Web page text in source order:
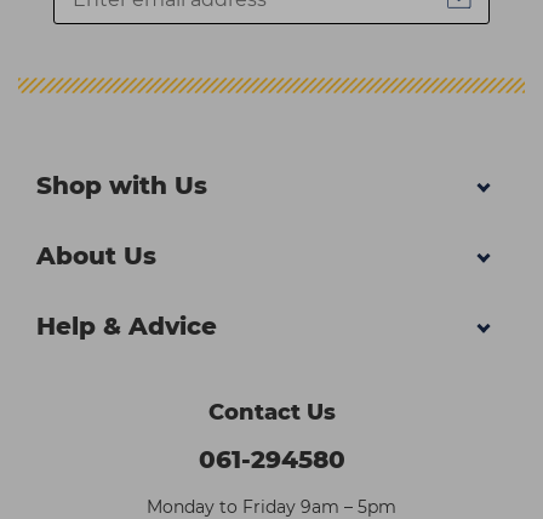
Shop with Us
About Us
Help & Advice
Contact Us
061-294580
Monday to Friday 9am – 5pm